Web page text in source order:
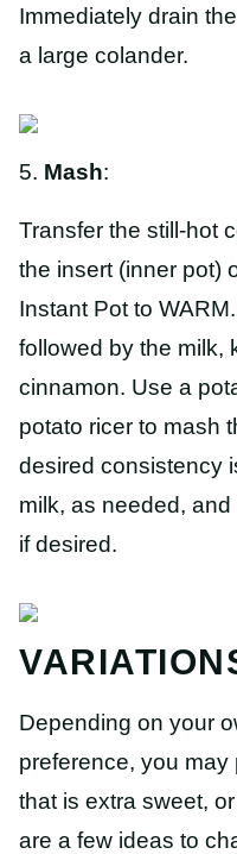
Immediately drain
a large colander.
5. Mash:
Transfer the still-hot
the insert (inner pot)
Instant Pot to
followed by the milk,
cinnamon. Use a
potato ricer to mash
desired consistency
milk, as needed,
if desired.
Depending on your
preference, you
that is extra sweet,
are a few ideas to